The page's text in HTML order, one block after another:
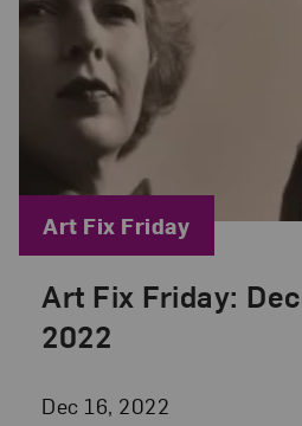
Art Fix Friday:
2022
Dec 16, 2022
Posted: Dec 16, 2022 in
Blog Category:
Art Fix Friday